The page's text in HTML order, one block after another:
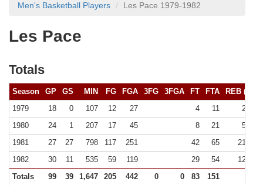
Men's Basketball Players Les Pace 1979-1982
Les Pace
Totals
Season GP GS MIN FG FGA 3FG 3FGA FT FTA REB (
1979
18 0 107 12 27 4 11
22 (0)
1980
24 1 207 17 45 8 21
57 (0)
1981
27 27 798 117 251 42 65
215 (0)
1982
30 11 535 59 119 29 54
128 (0)
Totals
99 39 1,647 205 442 0 0 83 151